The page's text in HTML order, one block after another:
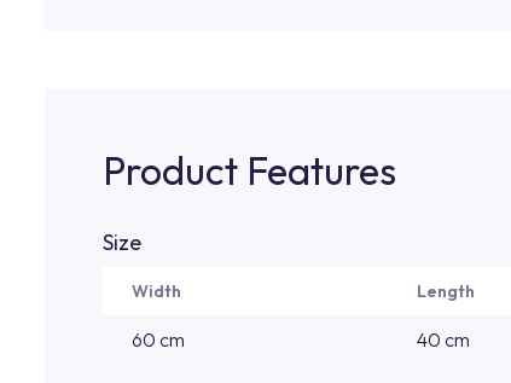
Product Features
Size
Width Length
60 cm 40 cm